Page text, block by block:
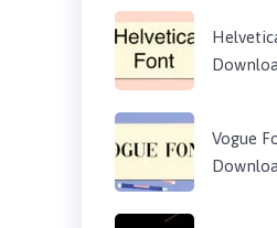
Vogue